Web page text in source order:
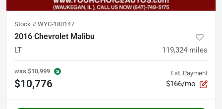
Stock # WYC-180147
2016 Chevrolet Malibu
LT 119,324 miles
was $10,999
$10,776
Est. Payment
$166/mo